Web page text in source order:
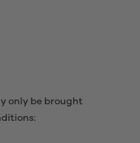
only be brought